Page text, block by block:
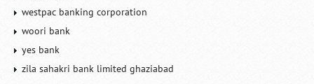
westpac banking corporation
woori bank
yes bank
zila sahakri bank limited ghaziabad